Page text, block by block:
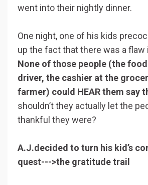
went into their nightly dinner.
One night, one of his kids
up the fact that there was a
None of those people (the
driver, the cashier at the
farmer) could HEAR them say
shouldn’t they actually let the
thankful they were?
A.J.decided to turn his kid’s
quest--->the gratitude trail